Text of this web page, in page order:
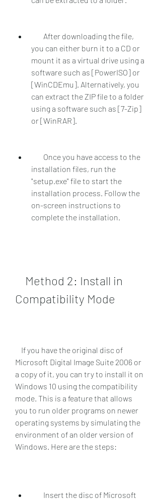
you can either burn it to a CD or
mount it as a virtual drive using a
software such as [PowerISO] or
[WinCDEmu]. Alternatively, you
can extract the ZIP file to a folder
using a software such as [7-Zip]
or [WinRAR].
installation files, run the
"setup.exe" file to start the
installation process. Follow the
on-screen instructions to
complete the installation.
Compatibility Mode
Microsoft Digital Image Suite 2006 or
a copy of it, you can try to install it on
Windows 10 using the compatibility
mode. This is a feature that allows
you to run older programs on newer
operating systems by simulating the
environment of an older version of
Windows. Here are the steps: